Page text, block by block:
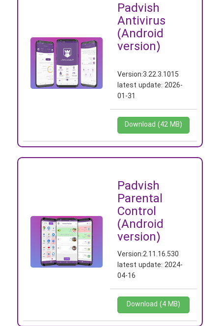
Padvish
Antivirus
(Android
version)
Version:3.22.3.1015
latest update: 2026-
01-31
Download (42 MB)
Padvish
Parental
Control
(Android
version)
Version:2.11.16.530
latest update: 2024-
04-16
Download (4 MB)